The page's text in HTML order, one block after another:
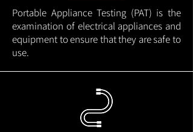
Portable Appliance Testing (PAT) is the
examination of electrical appliances and
equipment to ensure that they are safe to
use.